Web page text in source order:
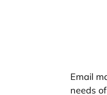
Email
needs